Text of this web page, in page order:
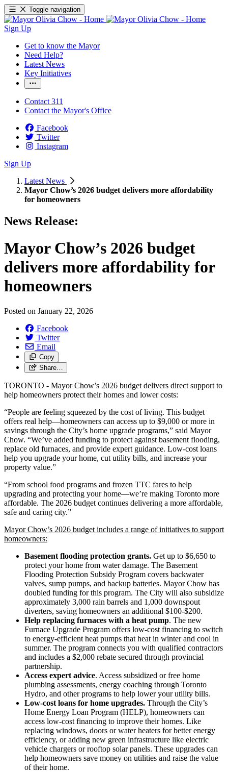
Toggle navigation
Sign Up
Get to know the Mayor
Need Help?
Latest News
Key Initiatives
Contact 311
Contact the Mayor's Office
Facebook
Twitter
Instagram
Sign Up
Latest News
Mayor Chow’s 2026 budget delivers more affordability
for homeowners
News Release:
Mayor Chow’s 2026 budget
delivers more affordability for
homeowners
Posted on January 22, 2026
Facebook
Twitter
Email
Copy
Share…
TORONTO - Mayor Chow’s 2026 budget delivers direct support to
help homeowners protect their homes and lower costs:
“People are feeling squeezed by the cost of living. This budget
offers real help—homeowners can access up to $9,000 or more in
savings through the City’s home upgrade programs,” said Mayor
Chow. “We’ve added funding to protect against basement flooding,
replace old furnaces, and provide expert guidance. Low-cost loans
help you upgrade your home, cut utility bills, and increase your
property value.”
“From school food programs and frozen TTC fares to help
upgrading and protecting your home—we’re making Toronto more
affordable. The 2026 budget continues delivering a more affordable,
safe and caring city.”
Mayor Chow’s 2026 budget includes a range of initiatives to support
homeowners:
Basement flooding protection grants. Get up to $6,650 to
protect your home from water damage. The Basement
Flooding Protection Subsidy Program covers backwater
valves, sump pumps, and backup batteries. Mayor Chow has
doubled funding for this program. The City will also subsidize
approximately 3,000 rain barrels and 1,000 downspout
diverters, saving homeowners an additional $100-$200.
Help replacing furnaces with a heat pump. The new
Furnace Upgrade Program offers low-cost financing to switch
to energy-efficient heat pumps that heat in winter and cool in
summer. The program connects you with qualified contractors
and includes a $2,000 rebate secured through provincial
partnership.
Access expert advice. Access subsidized or free home
plumbing assessments, energy coaching through Toronto
Hydro, and other programs to help lower your utility bills.
Low-cost loans for home upgrades. Through the City’s
Home Energy Loan Program (HELP), homeowners can
access low-cost financing to improve their homes. Like
replacing windows, doors or water heaters for better energy
efficiency, or adding new green infrastructure like electric
vehicle chargers or rooftop solar panels. These upgrades can
help homeowners save money on utilities and raise the value
of their home.